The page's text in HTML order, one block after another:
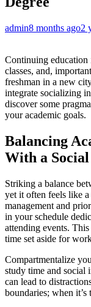
admin8 months ago2
Continuing education
classes, and,
freshman in a new
integrate socializing
discover some
your academic goals.
Balancing
With a
Striking a balance
yet it often feels like
management and
in your schedule
attending events.
time set aside for
Compartmentalize
study time and social
can lead to
boundaries; when